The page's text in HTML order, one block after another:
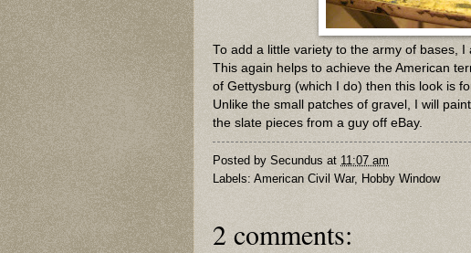
To add a little variety to the army of bases,
This again helps to achieve the American
of Gettysburg (which I do) then this look is
Unlike the small patches of gravel, I will
the slate pieces from a guy off eBay.
Posted by Secundus at 11:07 am
Labels: American Civil War, Hobby Window
2 comments: